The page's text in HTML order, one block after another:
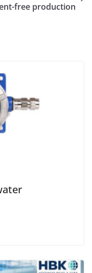
free production